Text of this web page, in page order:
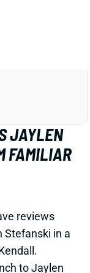
JAYLEN
FAMILIAR
reviews
in a
to Jaylen
effort